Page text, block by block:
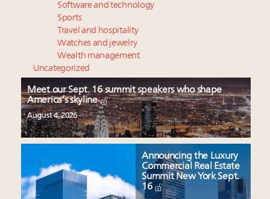
Software and technology
Sports
Travel and hospitality
Watches and jewelry
Wealth management
Uncategorized
Meet our Sept. 16 summit speakers who shape
America’s skyline
August 4, 2026
Announcing the Luxury
Commercial Real Estate
Summit New York Sept.
16